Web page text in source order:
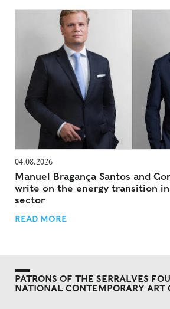
04.08.2026
Manuel Bragança Santos and
write on the energy transition
sector
READ MORE
PATRONS OF THE SERRALVES
NATIONAL CONTEMPORARY ART